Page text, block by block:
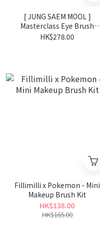
[ JUNG SAEM MOOL ]
Masterclass Eye Brush
Portable Kit
HK$278.00
Fillimilli x Pokemon - Mini
Makeup Brush Kit
HK$138.00
HK$165.00